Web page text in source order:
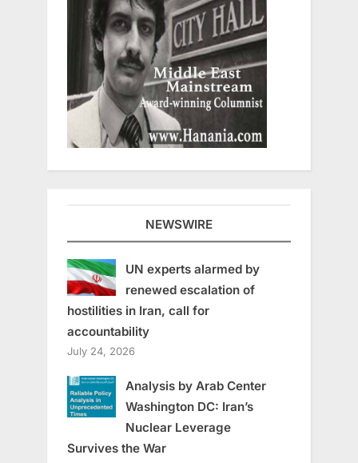
NEWSWIRE
UN experts alarmed by
renewed escalation of
hostilities in Iran, call for
accountability
July 24, 2026
Analysis by Arab Center
Washington DC: Iran’s
Nuclear Leverage
Survives the War